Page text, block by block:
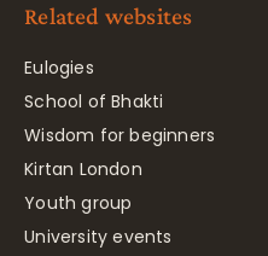
Related websites
Eulogies
School of Bhakti
Wisdom for beginners
Kirtan London
Youth group
University events